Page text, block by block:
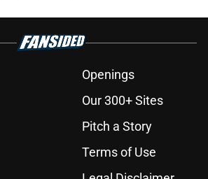
Openings
Our 300+ Sites
Pitch a Story
Terms of Use